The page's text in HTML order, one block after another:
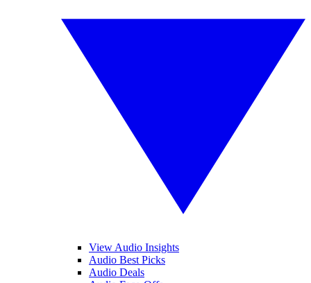
View Audio Insights
Audio Best Picks
Audio Deals